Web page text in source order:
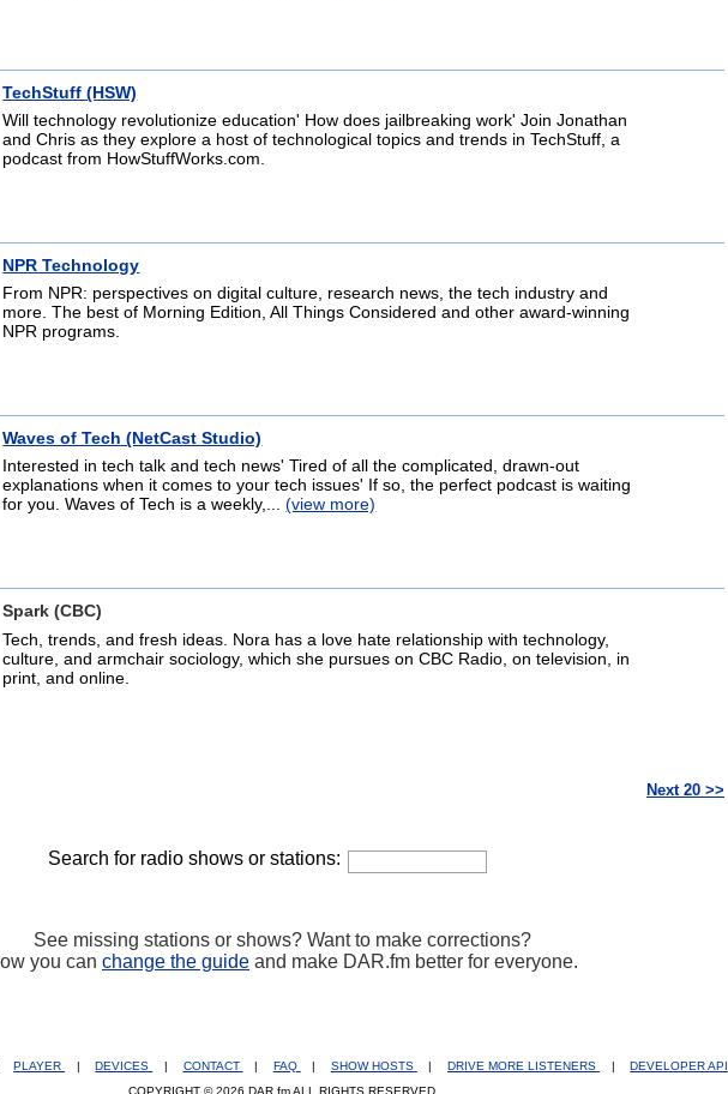
TechStuff (HSW)
Will technology revolutionize education' How does jailbreaking work' Join Jonathan
and Chris as they explore a host of technological topics and trends in TechStuff, a
podcast from HowStuffWorks.com.
NPR Technology
From NPR: perspectives on digital culture, research news, the tech industry and
more. The best of Morning Edition, All Things Considered and other award-winning
NPR programs.
Waves of Tech (NetCast Studio)
Interested in tech talk and tech news' Tired of all the complicated, drawn-out
explanations when it comes to your tech issues' If so, the perfect podcast is waiting
for you. Waves of Tech is a weekly,...(view more)
Spark (CBC)
Tech, trends, and fresh ideas. Nora has a love hate relationship with technology,
culture, and armchair sociology, which she pursues on CBC Radio, on television, in
print, and online.
Next 20 >>
Search for radio shows or stations:
See missing stations or shows? Want to make corrections?
you can change the guide and make DAR.fm better for everyone.
PLAYER | DEVICES | CONTACT | FAQ | SHOW HOSTS | DRIVE MORE LISTENERS |
DEVELOPER API
COPYRIGHT © 2026 DAR.fm ALL RIGHTS RESERVED